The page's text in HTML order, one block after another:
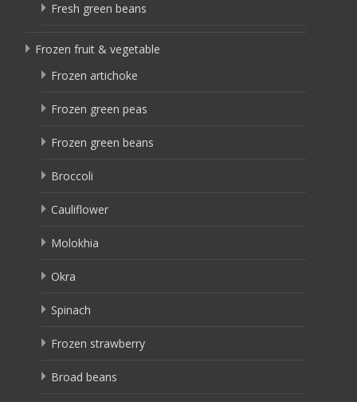
Fresh green beans
Frozen fruit & vegetable
Frozen artichoke
Frozen green peas
Frozen green beans
Broccoli
Cauliflower
Molokhia
Okra
Spinach
Frozen strawberry
Broad beans